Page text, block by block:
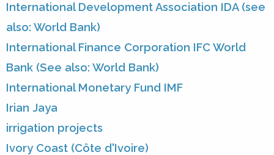
International Development Association IDA (see
also: World Bank)
International Finance Corporation IFC World
Bank (See also: World Bank)
International Monetary Fund IMF
Irian Jaya
irrigation projects
Ivory Coast (Côte d'Ivoire)